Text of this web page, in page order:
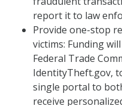
report it to law
Provide one-stop
victims: Funding
Federal Trade
IdentityTheft.gov,
single portal to
receive